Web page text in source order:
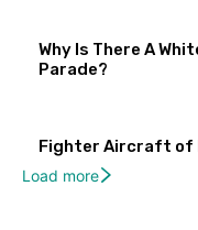
Why Is There A
Parade?
Fighter Aircraft of
Load more